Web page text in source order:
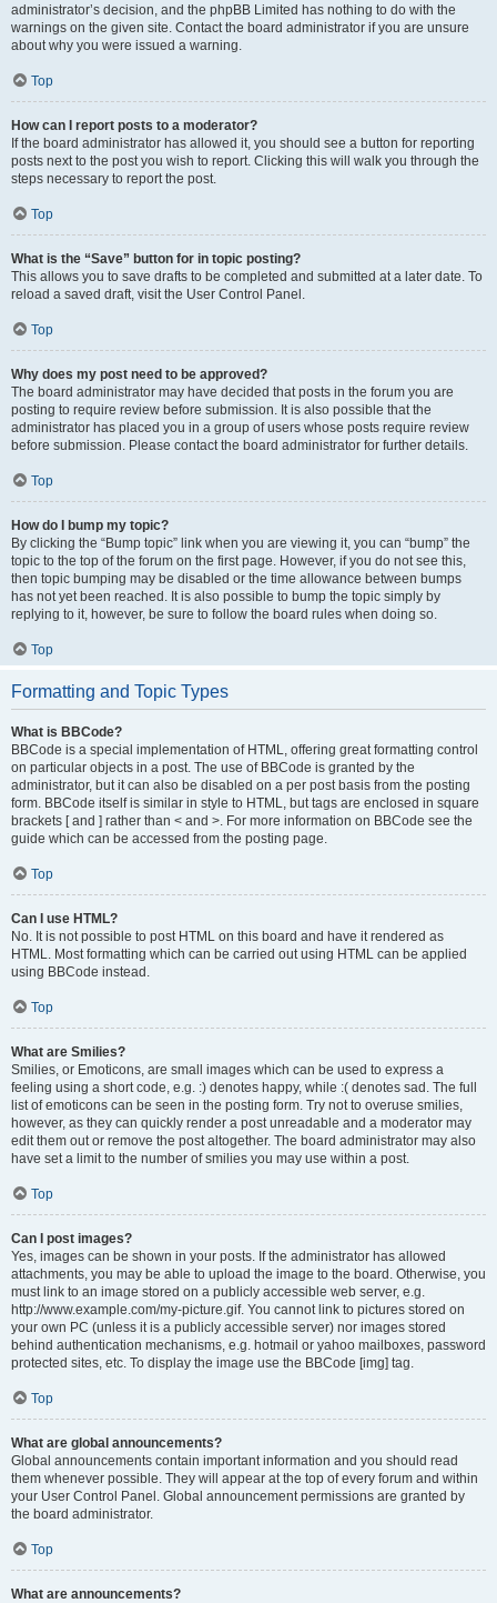
administrator’s decision, and the phpBB Limited has nothing to do with the
warnings on the given site. Contact the board administrator if you are unsure
about why you were issued a warning.
Top
How can I report posts to a moderator?
If the board administrator has allowed it, you should see a button for reporting
posts next to the post you wish to report. Clicking this will walk you through the
steps necessary to report the post.
Top
What is the “Save” button for in topic posting?
This allows you to save drafts to be completed and submitted at a later date. To
reload a saved draft, visit the User Control Panel.
Top
Why does my post need to be approved?
The board administrator may have decided that posts in the forum you are
posting to require review before submission. It is also possible that the
administrator has placed you in a group of users whose posts require review
before submission. Please contact the board administrator for further details.
Top
How do I bump my topic?
By clicking the “Bump topic” link when you are viewing it, you can “bump” the
topic to the top of the forum on the first page. However, if you do not see this,
then topic bumping may be disabled or the time allowance between bumps
has not yet been reached. It is also possible to bump the topic simply by
replying to it, however, be sure to follow the board rules when doing so.
Top
Formatting and Topic Types
What is BBCode?
BBCode is a special implementation of HTML, offering great formatting control
on particular objects in a post. The use of BBCode is granted by the
administrator, but it can also be disabled on a per post basis from the posting
form. BBCode itself is similar in style to HTML, but tags are enclosed in square
brackets [ and ] rather than < and >. For more information on BBCode see the
guide which can be accessed from the posting page.
Top
Can I use HTML?
No. It is not possible to post HTML on this board and have it rendered as
HTML. Most formatting which can be carried out using HTML can be applied
using BBCode instead.
Top
What are Smilies?
Smilies, or Emoticons, are small images which can be used to express a
feeling using a short code, e.g. :) denotes happy, while :( denotes sad. The full
list of emoticons can be seen in the posting form. Try not to overuse smilies,
however, as they can quickly render a post unreadable and a moderator may
edit them out or remove the post altogether. The board administrator may also
have set a limit to the number of smilies you may use within a post.
Top
Can I post images?
Yes, images can be shown in your posts. If the administrator has allowed
attachments, you may be able to upload the image to the board. Otherwise, you
must link to an image stored on a publicly accessible web server, e.g.
http://www.example.com/my-picture.gif. You cannot link to pictures stored on
your own PC (unless it is a publicly accessible server) nor images stored
behind authentication mechanisms, e.g. hotmail or yahoo mailboxes, password
protected sites, etc. To display the image use the BBCode [img] tag.
Top
What are global announcements?
Global announcements contain important information and you should read
them whenever possible. They will appear at the top of every forum and within
your User Control Panel. Global announcement permissions are granted by
the board administrator.
Top
What are announcements?